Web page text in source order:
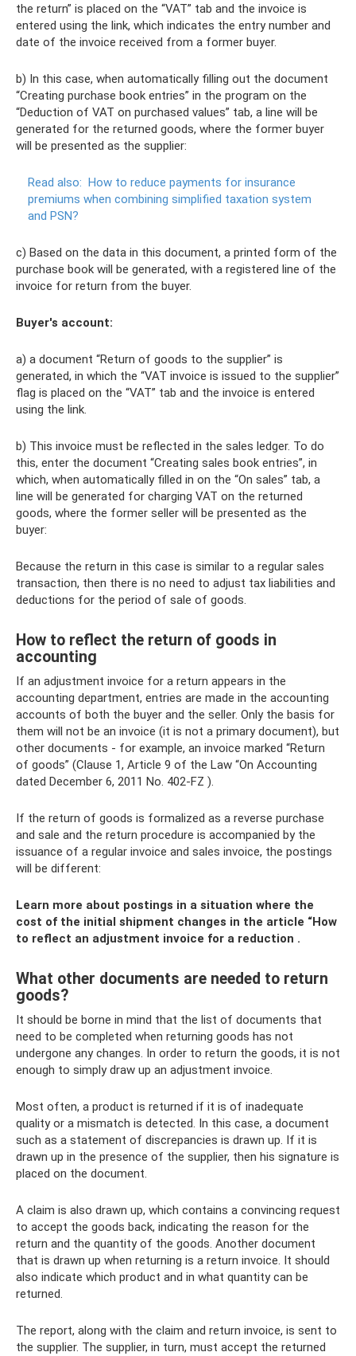
the return” is placed on the “VAT” tab and the invoice is
entered using the link, which indicates the entry number and
date of the invoice received from a former buyer.
b) In this case, when automatically filling out the document
“Creating purchase book entries” in the program on the
“Deduction of VAT on purchased values” tab, a line will be
generated for the returned goods, where the former buyer
will be presented as the supplier:
Read also: How to reduce payments for insurance
premiums when combining simplified taxation system
and PSN?
c) Based on the data in this document, a printed form of the
purchase book will be generated, with a registered line of the
invoice for return from the buyer.
Buyer's account:
a) a document “Return of goods to the supplier” is
generated, in which the “VAT invoice is issued to the supplier”
flag is placed on the “VAT” tab and the invoice is entered
using the link.
b) This invoice must be reflected in the sales ledger. To do
this, enter the document “Creating sales book entries”, in
which, when automatically filled in on the “On sales” tab, a
line will be generated for charging VAT on the returned
goods, where the former seller will be presented as the
buyer:
Because the return in this case is similar to a regular sales
transaction, then there is no need to adjust tax liabilities and
deductions for the period of sale of goods.
How to reflect the return of goods in
accounting
If an adjustment invoice for a return appears in the
accounting department, entries are made in the accounting
accounts of both the buyer and the seller. Only the basis for
them will not be an invoice (it is not a primary document), but
other documents - for example, an invoice marked “Return
of goods” (Clause 1, Article 9 of the Law “On Accounting
dated December 6, 2011 No. 402-FZ ).
If the return of goods is formalized as a reverse purchase
and sale and the return procedure is accompanied by the
issuance of a regular invoice and sales invoice, the postings
will be different:
Learn more about postings in a situation where the
cost of the initial shipment changes in the article “How
to reflect an adjustment invoice for a reduction .
What other documents are needed to return
goods?
It should be borne in mind that the list of documents that
need to be completed when returning goods has not
undergone any changes. In order to return the goods, it is not
enough to simply draw up an adjustment invoice.
Most often, a product is returned if it is of inadequate
quality or a mismatch is detected. In this case, a document
such as a statement of discrepancies is drawn up. If it is
drawn up in the presence of the supplier, then his signature is
placed on the document.
A claim is also drawn up, which contains a convincing request
to accept the goods back, indicating the reason for the
return and the quantity of the goods. Another document
that is drawn up when returning is a return invoice. It should
also indicate which product and in what quantity can be
returned.
The report, along with the claim and return invoice, is sent to
the supplier. The supplier, in turn, must accept the returned